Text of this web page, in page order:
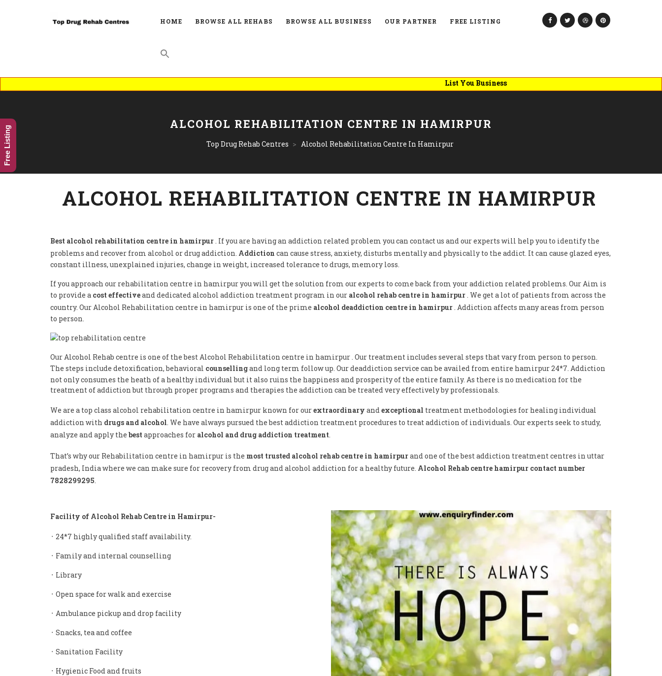
HOME BROWSE ALL REHABS BROWSE ALL BUSINESS OUR PARTNER FREE LISTING
List You Business
ALCOHOL REHABILITATION CENTRE IN HAMIRPUR
Top Drug Rehab Centres > Alcohol Rehabilitation Centre In Hamirpur
ALCOHOL REHABILITATION CENTRE IN HAMIRPUR
Best alcohol rehabilitation centre in hamirpur. If you are having an addiction related problem you can contact us and our experts will help you to identify the
problems and recover from alcohol or drug addiction. Addiction can cause stress, anxiety, disturbs mentally and physically to the addict. It can cause glazed eyes,
constant illness, unexplained injuries, change in weight, increased tolerance to drugs, memory loss.
If you approach our rehabilitation centre in hamirpur you will get the solution from our experts to come back from your addiction related problems. Our Aim is
to provide a cost effectiveand dedicated alcohol addiction treatment program in our alcohol rehab centre in hamirpur. We get a lot of patients from across the
country. Our Alcohol Rehabilitation centre in hamirpur is one of the prime alcohol deaddiction centre in hamirpur. Addiction affects many areas from person
to person.
Our Alcohol Rehab centre is one of the best Alcohol Rehabilitation centre in hamirpur . Our treatment includes several steps that vary from person to person.
The steps include detoxification, behavioral counsellingand long term follow up. Our deaddiction service can be availed from entire hamirpur 24*7. Addiction
not only consumes the heath of a healthy individual but it also ruins the happiness and prosperity of the entire family. As there is no medication for the
treatment of addiction but through proper programs and therapies the addiction can be treated very effectively by professionals.
We are a top class alcohol rehabilitation centre in hamirpur known for ourextraordinary andexceptional treatment methodologies for healing individual
addiction with drugs and alcohol. We have always pursued the best addiction treatment procedures to treat addiction of individuals. Our experts seek to study,
analyze and apply the best approaches for alcohol and drug addiction treatment.
That’s why our Rehabilitation centre in hamirpur is the most trusted alcohol rehab centre in hamirpurand one of the best addiction treatment centres in uttar
pradesh, India where we can make sure for recovery from drug and alcohol addiction for a healthy future. Alcohol Rehab centre hamirpur contact number
7828299295.
Facility of Alcohol Rehab Centre in Hamirpur-
᛫ 24*7 highly qualified staff availability.
᛫ Family and internal counselling
᛫ Library
᛫ Open space for walk and exercise
᛫ Ambulance pickup and drop facility
᛫ Snacks, tea and coffee
᛫ Sanitation Facility
᛫ Hygienic Food and fruits
Free Listing